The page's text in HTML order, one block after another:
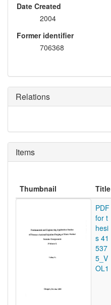
Date Created
2004
Former identifier
706368
Relations
Items
Thumbnail Title
PDF
for t
hesi
s 41
537
5_V
OL1